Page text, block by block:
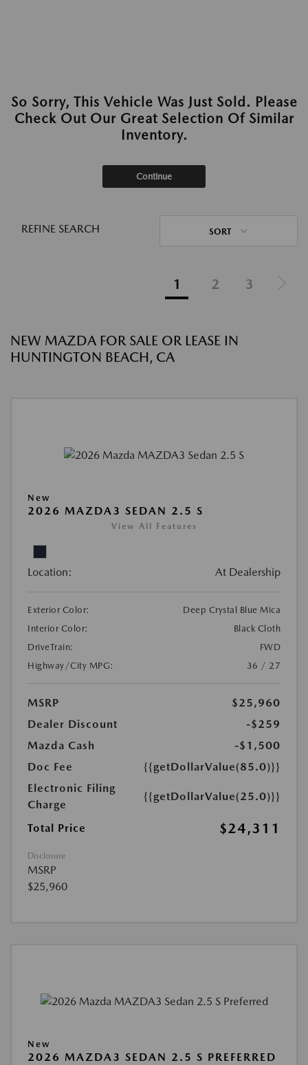
So Sorry, This Vehicle Was Just Sold. Please
Check Out Our Great Selection Of Similar
Inventory.
Continue
REFINE SEARCH SORT
1 2 3
NEW MAZDA FOR SALE OR LEASE IN
HUNTINGTON BEACH, CA
New
2026 MAZDA3 SEDAN 2.5 S
View All Features
Location: At Dealership
Exterior Color:
Deep Crystal Blue Mica
Interior Color:
Black Cloth
DriveTrain:
FWD
Highway/City MPG:
36 / 27
MSRP
$25,960
Dealer Discount
-$259
Mazda Cash
-$1,500
Doc Fee
{{getDollarValue(85.0)}}
Electronic Filing
Charge
{{getDollarValue(25.0)}}
Total Price $24,311
Disclosure
MSRP
$25,960
New
2026 MAZDA3 SEDAN 2.5 S PREFERRED